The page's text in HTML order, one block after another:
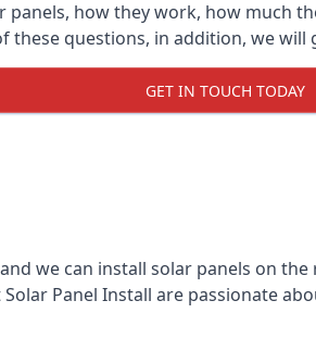
panels, how they work, how much
these questions, in addition, we
GET IN TOUCH TODAY
we can install solar panels on
Panel Install are passionate